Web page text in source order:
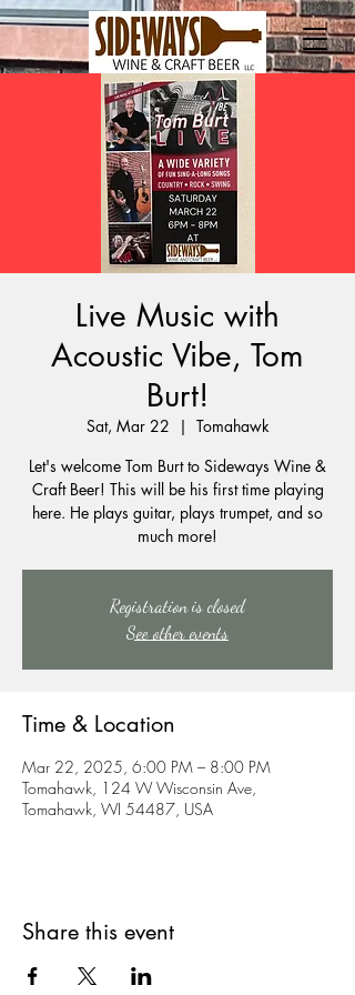
Live Music with
Acoustic Vibe, Tom
Burt!
Sat, Mar 22
  |
Tomahawk
Let's welcome Tom Burt to Sideways Wine &
Craft Beer! This will be his first time playing
here. He plays guitar, plays trumpet, and so
much more!
Registration is closed
See other events
Time & Location
Mar 22, 2025, 6:00 PM – 8:00 PM
Tomahawk, 124 W Wisconsin Ave,
Tomahawk, WI 54487, USA
Share this event